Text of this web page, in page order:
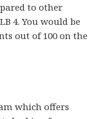
to other
4. You would be
out of 100 on the
which offers